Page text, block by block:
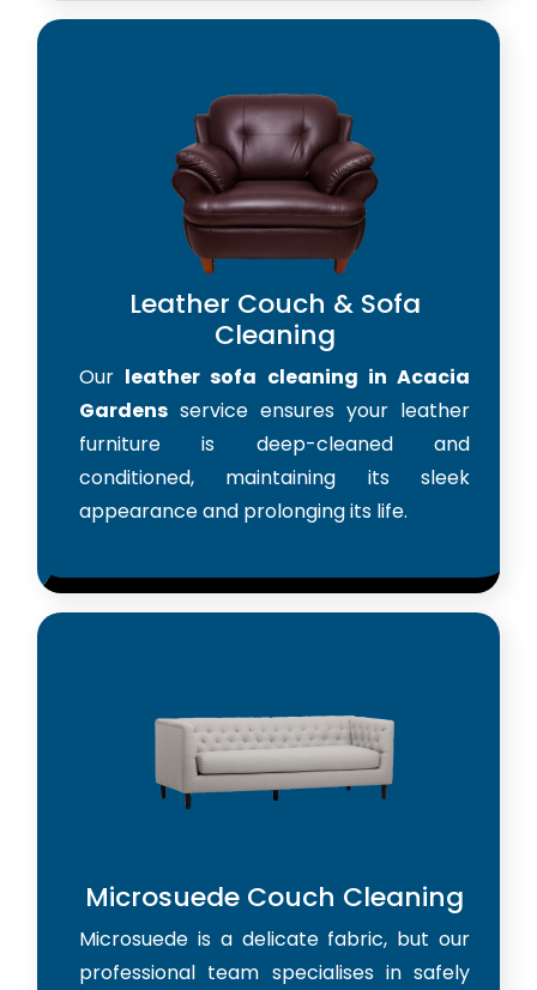
Leather Couch & Sofa
Cleaning
Our leather sofa cleaning in Acacia
Gardens service ensures your leather
furniture is deep-cleaned and
conditioned, maintaining its sleek
appearance and prolonging its life.
Microsuede Couch Cleaning
Microsuede is a delicate fabric, but our
professional team specialises in safely